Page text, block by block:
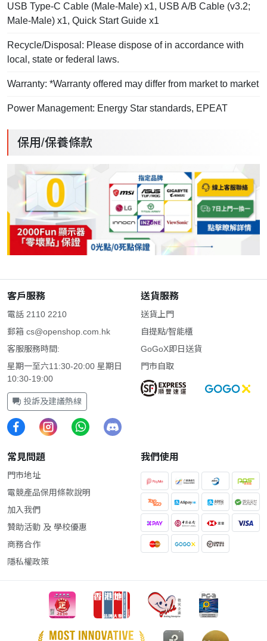
USB Type-C Cable (Male-Male) x1, USB A/B Cable (v3.2;
Male-Male) x1, Quick Start Guide x1
Recycle/Disposal: Please dispose of in accordance with
local, state or federal laws.
Warranty: *Warranty offered may differ from market to market
Power Management: Energy Star standards, EPEAT
保用/保養條款
客戶服務
電話 2110 2210
郵箱 cs@openshop.com.hk
客服服務時間:
星期一至六11:30-20:00 星期日
10:30-19:00
投訴及建議熱線
送貨服務
送貨上門
自提點/智能櫃
GoGoX即日送貨
門市自取
常見問題
門市地址
電競產品保用條款說明
加入我們
贊助活動 及 學校優惠
商務合作
隱私權政策
我們使用